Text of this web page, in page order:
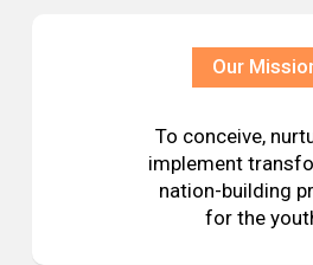
Our
To conceive,
implement
nation-building
for the